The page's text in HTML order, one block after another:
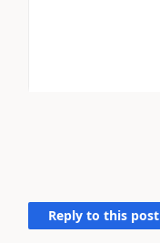
Reply to this post